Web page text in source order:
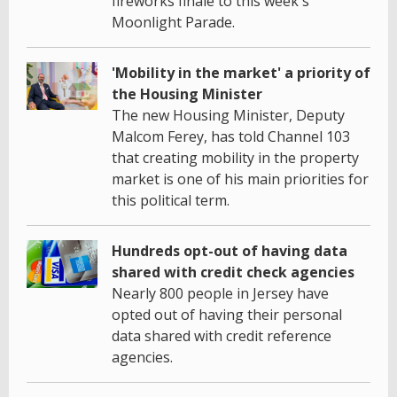
Moonlight Parade.
'Mobility in the market' a priority of
the Housing Minister
The new Housing Minister, Deputy
Malcom Ferey, has told Channel 103
that creating mobility in the property
market is one of his main priorities for
this political term.
Hundreds opt-out of having data
shared with credit check agencies
Nearly 800 people in Jersey have
opted out of having their personal
data shared with credit reference
agencies.